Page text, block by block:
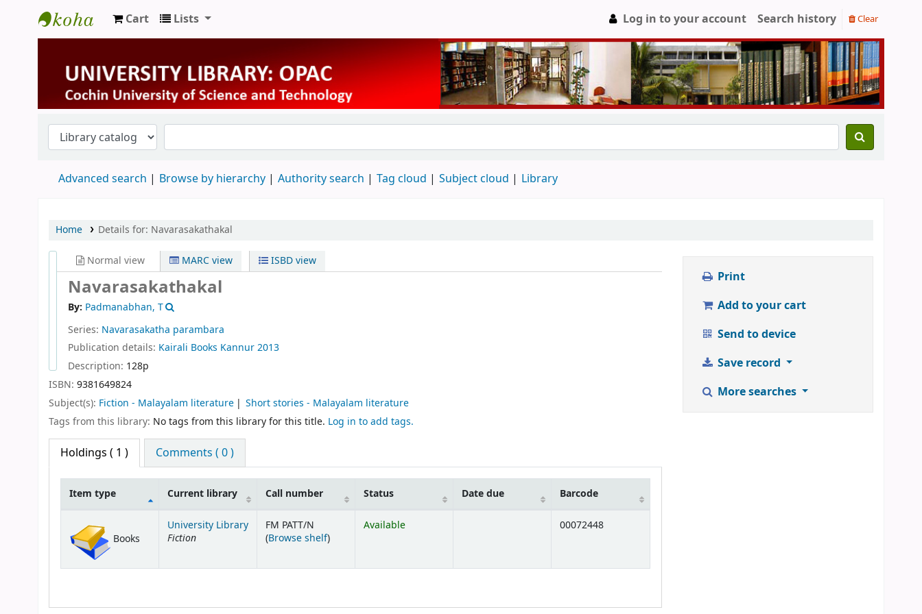
University Library
Cart Lists Log in to your account Search history Clear
Advanced search Browse by hierarchy Authority search Tag cloud Subject cloud Library
Home Details for: Navarasakathakal
Normal view MARC view ISBD view
Navarasakathakal
By: Padmanabhan, T
Series: Navarasakatha parambara
Publication details: Kairali Books Kannur2013
Description: 128p
ISBN: 9381649824
Subject(s): Fiction - Malayalam literature
Short stories - Malayalam literature
Tags from this library: No tags from this library for this title. Log in to add tags.
Holdings ( 1 ) Comments ( 0 )
Item type Current library Call number Status Date due Barcode
Books
University Library
Fiction
FM PATT/N
(Browse shelf(Opens below)
)
Available 00072448
Print
Add to your cart
Send to device
Save record
More searches